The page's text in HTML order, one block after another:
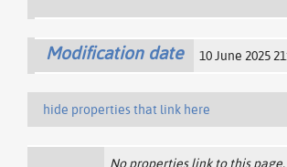
Modification date 10 June 2025
hide properties that link here
No properties link to this page.